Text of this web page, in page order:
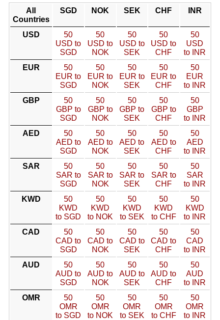
All
Countries
SGD NOK SEK CHF INR
USD
50
USD to
SGD
50
USD to
NOK
50
USD to
SEK
50
USD to
CHF
50
USD
to INR
EUR
50
EUR to
SGD
50
EUR to
NOK
50
EUR to
SEK
50
EUR to
CHF
50
EUR
to INR
GBP
50
GBP to
SGD
50
GBP to
NOK
50
GBP to
SEK
50
GBP to
CHF
50
GBP
to INR
AED
50
AED to
SGD
50
AED to
NOK
50
AED to
SEK
50
AED to
CHF
50
AED
to INR
SAR
50
SAR to
SGD
50
SAR to
NOK
50
SAR to
SEK
50
SAR to
CHF
50
SAR
to INR
KWD
50
KWD
to SGD
50
KWD
to NOK
50
KWD
to SEK
50
KWD
to CHF
50
KWD
to INR
CAD
50
CAD to
SGD
50
CAD to
NOK
50
CAD to
SEK
50
CAD to
CHF
50
CAD
to INR
AUD
50
AUD to
SGD
50
AUD to
NOK
50
AUD to
SEK
50
AUD to
CHF
50
AUD
to INR
OMR
50
OMR
to SGD
50
OMR
to NOK
50
OMR
to SEK
50
OMR
to CHF
50
OMR
to INR